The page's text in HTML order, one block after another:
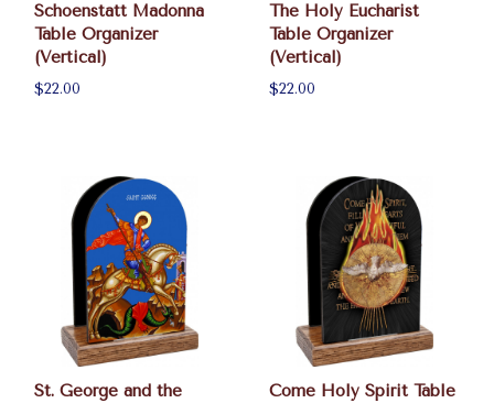
Schoenstatt Madonna
Table Organizer
(Vertical)
$22.00
The Holy Eucharist
Table Organizer
(Vertical)
$22.00
St. George and the
Come Holy Spirit Table